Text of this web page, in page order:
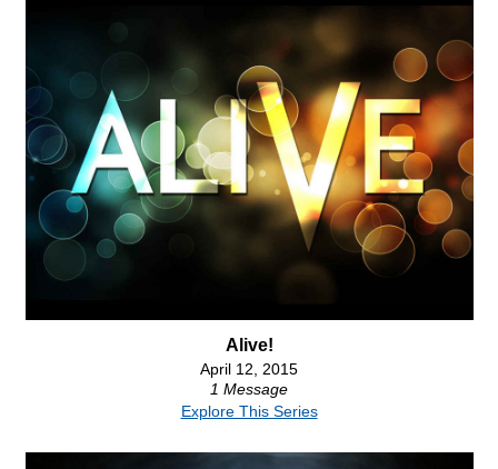
Alive!
April 12, 2015
1 Message
Explore This Series